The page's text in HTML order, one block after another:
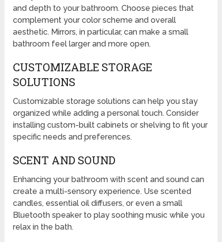
and depth to your bathroom. Choose pieces that
complement your color scheme and overall
aesthetic. Mirrors, in particular, can make a small
bathroom feel larger and more open.
CUSTOMIZABLE STORAGE
SOLUTIONS
Customizable storage solutions can help you stay
organized while adding a personal touch. Consider
installing custom-built cabinets or shelving to fit your
specific needs and preferences.
SCENT AND SOUND
Enhancing your bathroom with scent and sound can
create a multi-sensory experience. Use scented
candles, essential oil diffusers, or even a small
Bluetooth speaker to play soothing music while you
relax in the bath.